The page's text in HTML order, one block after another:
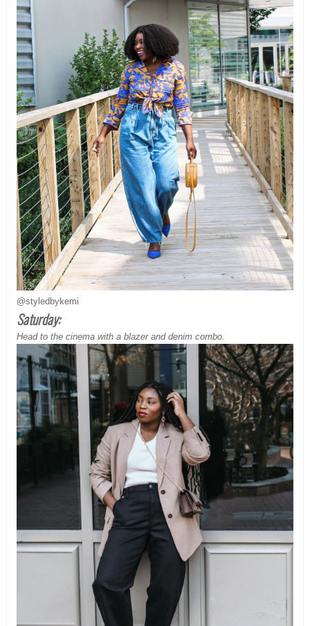
@styledbykemi
Saturday:
Head to the cinema with a blazer and denim combo.